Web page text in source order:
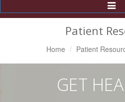
Toggle
Patient
Home Patient
GET